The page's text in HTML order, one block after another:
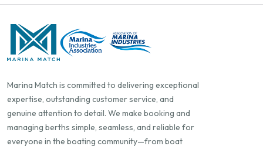
Marina Match is committed to delivering exceptional
expertise, outstanding customer service, and
genuine attention to detail. We make booking and
managing berths simple, seamless, and reliable for
everyone in the boating community—from boat